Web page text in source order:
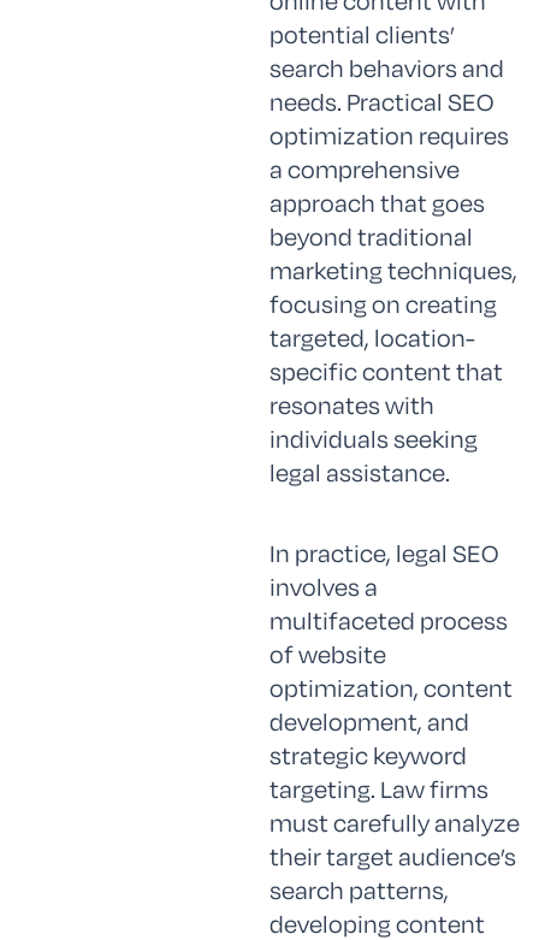
potential clients’
search behaviors and
needs. Practical SEO
optimization requires
a comprehensive
approach that goes
beyond traditional
marketing techniques,
focusing on creating
targeted, location-
specific content that
resonates with
individuals seeking
legal assistance.
In practice, legal SEO
involves a
multifaceted process
of website
optimization, content
development, and
strategic keyword
targeting. Law firms
must carefully analyze
their target audience’s
search patterns,
developing content